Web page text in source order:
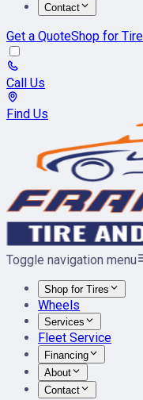
Contact
Get a QuoteShop for
Call Us
Find Us
Toggle navigation menu
Shop for Tires
Wheels
Services
Fleet Service
Financing
About
Contact